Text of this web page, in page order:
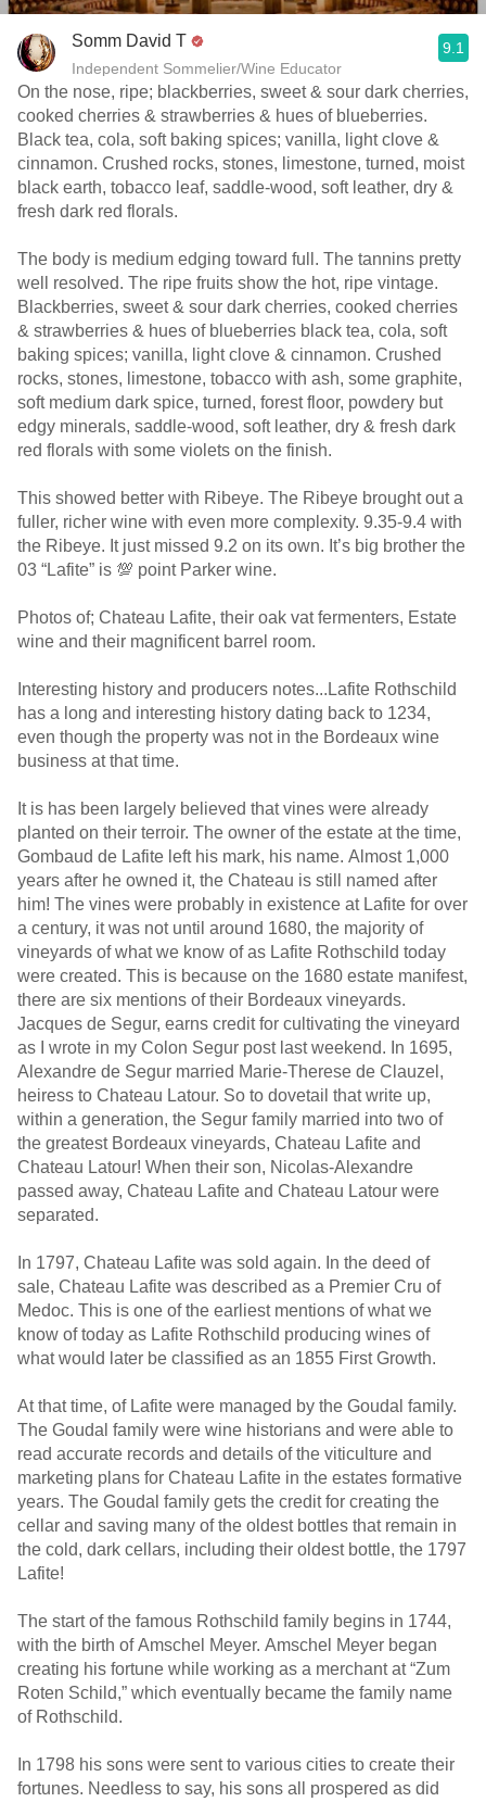
Somm David T
Independent Sommelier/Wine Educator
9.1
On the nose, ripe; blackberries, sweet & sour dark cherries,
cooked cherries & strawberries & hues of blueberries.
Black tea, cola, soft baking spices; vanilla, light clove &
cinnamon. Crushed rocks, stones, limestone, turned, moist
black earth, tobacco leaf, saddle-wood, soft leather, dry &
fresh dark red florals.
The body is medium edging toward full. The tannins pretty
well resolved. The ripe fruits show the hot, ripe vintage.
Blackberries, sweet & sour dark cherries, cooked cherries
& strawberries & hues of blueberries black tea, cola, soft
baking spices; vanilla, light clove & cinnamon. Crushed
rocks, stones, limestone, tobacco with ash, some graphite,
soft medium dark spice, turned, forest floor, powdery but
edgy minerals, saddle-wood, soft leather, dry & fresh dark
red florals with some violets on the finish.
This showed better with Ribeye. The Ribeye brought out a
fuller, richer wine with even more complexity. 9.35-9.4 with
the Ribeye. It just missed 9.2 on its own. It’s big brother the
03 “Lafite” is 💯 point Parker wine.
Photos of; Chateau Lafite, their oak vat fermenters, Estate
wine and their magnificent barrel room.
Interesting history and producers notes...Lafite Rothschild
has a long and interesting history dating back to 1234,
even though the property was not in the Bordeaux wine
business at that time.
It is has been largely believed that vines were already
planted on their terroir. The owner of the estate at the time,
Gombaud de Lafite left his mark, his name. Almost 1,000
years after he owned it, the Chateau is still named after
him! The vines were probably in existence at Lafite for over
a century, it was not until around 1680, the majority of
vineyards of what we know of as Lafite Rothschild today
were created. This is because on the 1680 estate manifest,
there are six mentions of their Bordeaux vineyards.
Jacques de Segur, earns credit for cultivating the vineyard
as I wrote in my Colon Segur post last weekend. In 1695,
Alexandre de Segur married Marie-Therese de Clauzel,
heiress to Chateau Latour. So to dovetail that write up,
within a generation, the Segur family married into two of
the greatest Bordeaux vineyards, Chateau Lafite and
Chateau Latour! When their son, Nicolas-Alexandre
passed away, Chateau Lafite and Chateau Latour were
separated.
In 1797, Chateau Lafite was sold again. In the deed of
sale, Chateau Lafite was described as a Premier Cru of
Medoc. This is one of the earliest mentions of what we
know of today as Lafite Rothschild producing wines of
what would later be classified as an 1855 First Growth.
At that time, of Lafite were managed by the Goudal family.
The Goudal family were wine historians and were able to
read accurate records and details of the viticulture and
marketing plans for Chateau Lafite in the estates formative
years. The Goudal family gets the credit for creating the
cellar and saving many of the oldest bottles that remain in
the cold, dark cellars, including their oldest bottle, the 1797
Lafite!
The start of the famous Rothschild family begins in 1744,
with the birth of Amschel Meyer. Amschel Meyer began
creating his fortune while working as a merchant at “Zum
Roten Schild,” which eventually became the family name
of Rothschild.
In 1798 his sons were sent to various cities to create their
fortunes. Needless to say, his sons all prospered as did